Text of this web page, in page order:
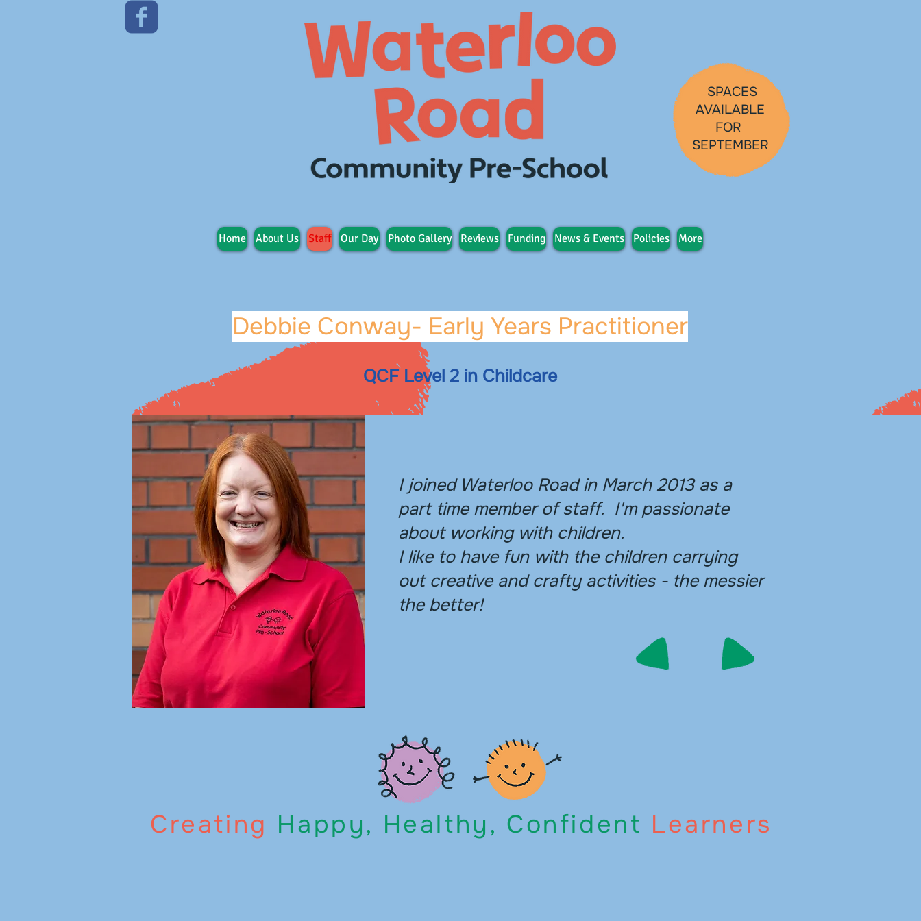
SPACES
AVAILABLE
FOR
SEPTEMBER
Home About Us Staff Our Day Photo Gallery Reviews Funding News & Events Policies More
Debbie Conway- Early Years Practitioner
QCF Level 2 in Childcare
I joined Waterloo Road in March 2013 as a
part time member of staff. I'm passionate
about working with children.
I like to have fun with the children carrying
out creative and crafty activities - the messier
the better!
Creating Happy, Healthy, Confident Learners